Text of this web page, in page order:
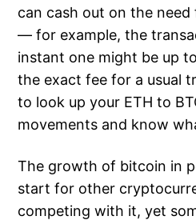
can cash out on the
— for example, the
instant one might be up
the exact fee for a usual
to look up your ETH to
movements and know
The growth of bitcoin in
start for other
competing with it, yet